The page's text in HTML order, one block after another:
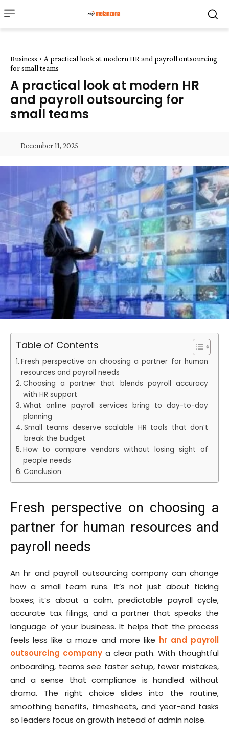
Business
A practical look at modern HR and payroll outsourcing
for small teams
A practical look at modern HR
and payroll outsourcing for
small teams
December 11, 2025
Table of Contents
Fresh perspective on choosing a partner for human
resources and payroll needs
Choosing a partner that blends payroll accuracy
with HR support
What online payroll services bring to day-to-day
planning
Small teams deserve scalable HR tools that don’t
break the budget
How to compare vendors without losing sight of
people needs
Conclusion
Fresh perspective on choosing a
partner for human resources and
payroll needs
An hr and payroll outsourcing company can change
how a small team runs. It’s not just about ticking
boxes; it’s about a calm, predictable payroll cycle,
accurate tax filings, and a partner that speaks the
language of your business. It helps that the process
feels less like a maze and more like hr and payroll
outsourcing companya clear path. With thoughtful
onboarding, teams see faster setup, fewer mistakes,
and a sense that compliance is handled without
drama. The right choice slides into the routine,
smoothing benefits, timesheets, and year-end tasks
so leaders focus on growth instead of admin noise.